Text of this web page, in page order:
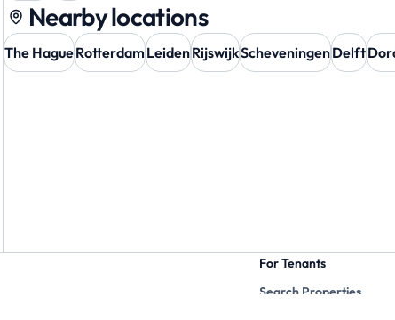
Nearby locations
The HagueRotterdamLeidenRijswijkScheveningenDelft
For Tenants
Search Properties